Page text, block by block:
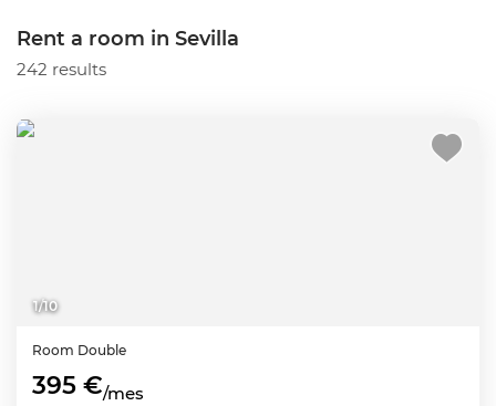
Rent a room in Sevilla
242 results
1/10
Room Double
395 €/mes